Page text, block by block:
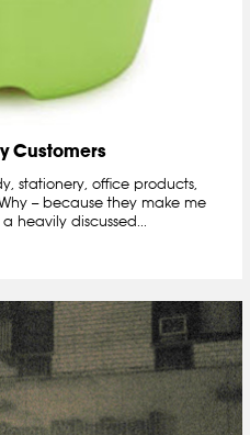
Customers
stationery, office products,
-- because they make me
heavily discussed...